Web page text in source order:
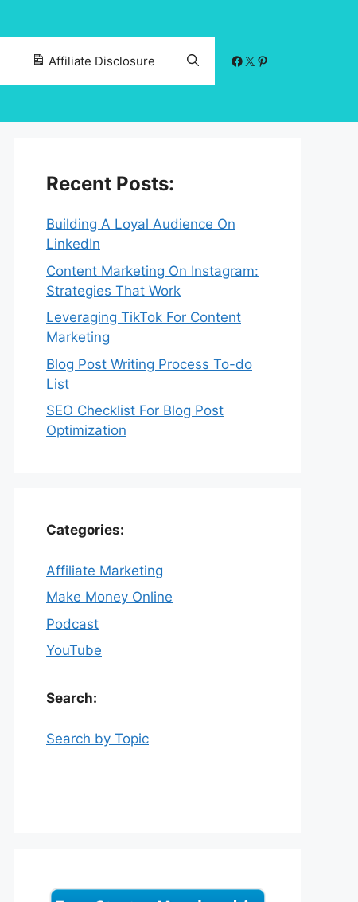
Affiliate Disclosure Facebook
X Pinterest
Recent Posts:
Building A Loyal Audience On
LinkedIn
Content Marketing On Instagram:
Strategies That Work
Leveraging TikTok For Content
Marketing
Blog Post Writing Process To-do
List
SEO Checklist For Blog Post
Optimization
Categories:
Affiliate Marketing
Make Money Online
Podcast
YouTube
Search:
Search by Topic